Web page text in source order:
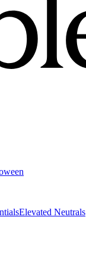
Elevated Neutrals